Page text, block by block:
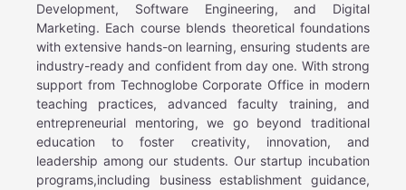
Development, Software Engineering, and Digital
Marketing. Each course blends theoretical foundations
with extensive hands-on learning, ensuring students are
industry-ready and confident from day one. With strong
support from Technoglobe Corporate Office in modern
teaching practices, advanced faculty training, and
entrepreneurial mentoring, we go beyond traditional
education to foster creativity, innovation, and
leadership among our students. Our startup incubation
programs,including business establishment guidance,